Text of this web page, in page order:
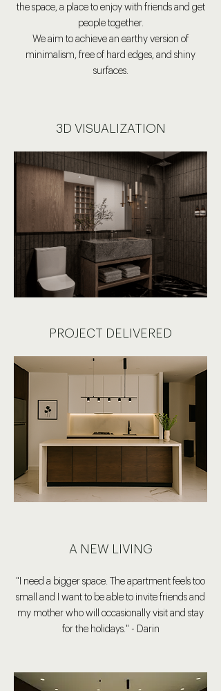
the space, a place to enjoy with friends and get
people together.
We aim to achieve an earthy version of
minimalism, free of hard edges, and shiny
surfaces.
3D VISUALIZATION
PROJECT DELIVERED
A NEW LIVING
"I need a bigger space. The apartment feels too
small and I want to be able to invite friends and
my mother who will occasionally visit and stay
for the holidays." - Darin